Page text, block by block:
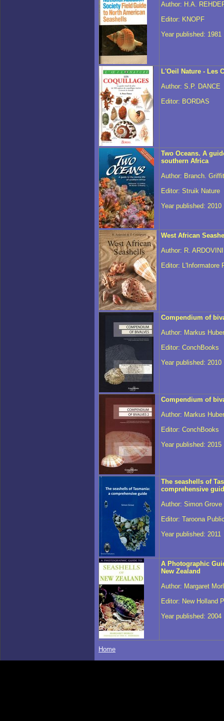
Author: H.A.
Editor: KNOPF
Year published: 1981
L'Oeil Nature - Les
Author: S.P. DANCE
Editor: BORDAS
Two Oceans. A
southern Africa
Author: Branch.
Editor: Struik Nature
Year published: 2010
West African
Author: R.
Editor: L'Informatore
Compendium of
Author: Markus Huber
Editor: ConchBooks
Year published: 2010
Compendium of
Author: Markus Huber
Editor: ConchBooks
Year published: 2015
The seashells of
comprehensive
Author: Simon Grove
Editor: Taroona
Year published: 2011
A Photographic
New Zealand
Author: Margaret
Editor: New Holland
Year published: 2004
Home